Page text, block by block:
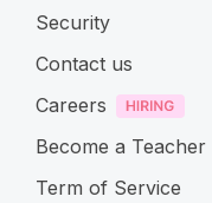
Security
Contact us
Careers
Become a Teacher
Term of Service